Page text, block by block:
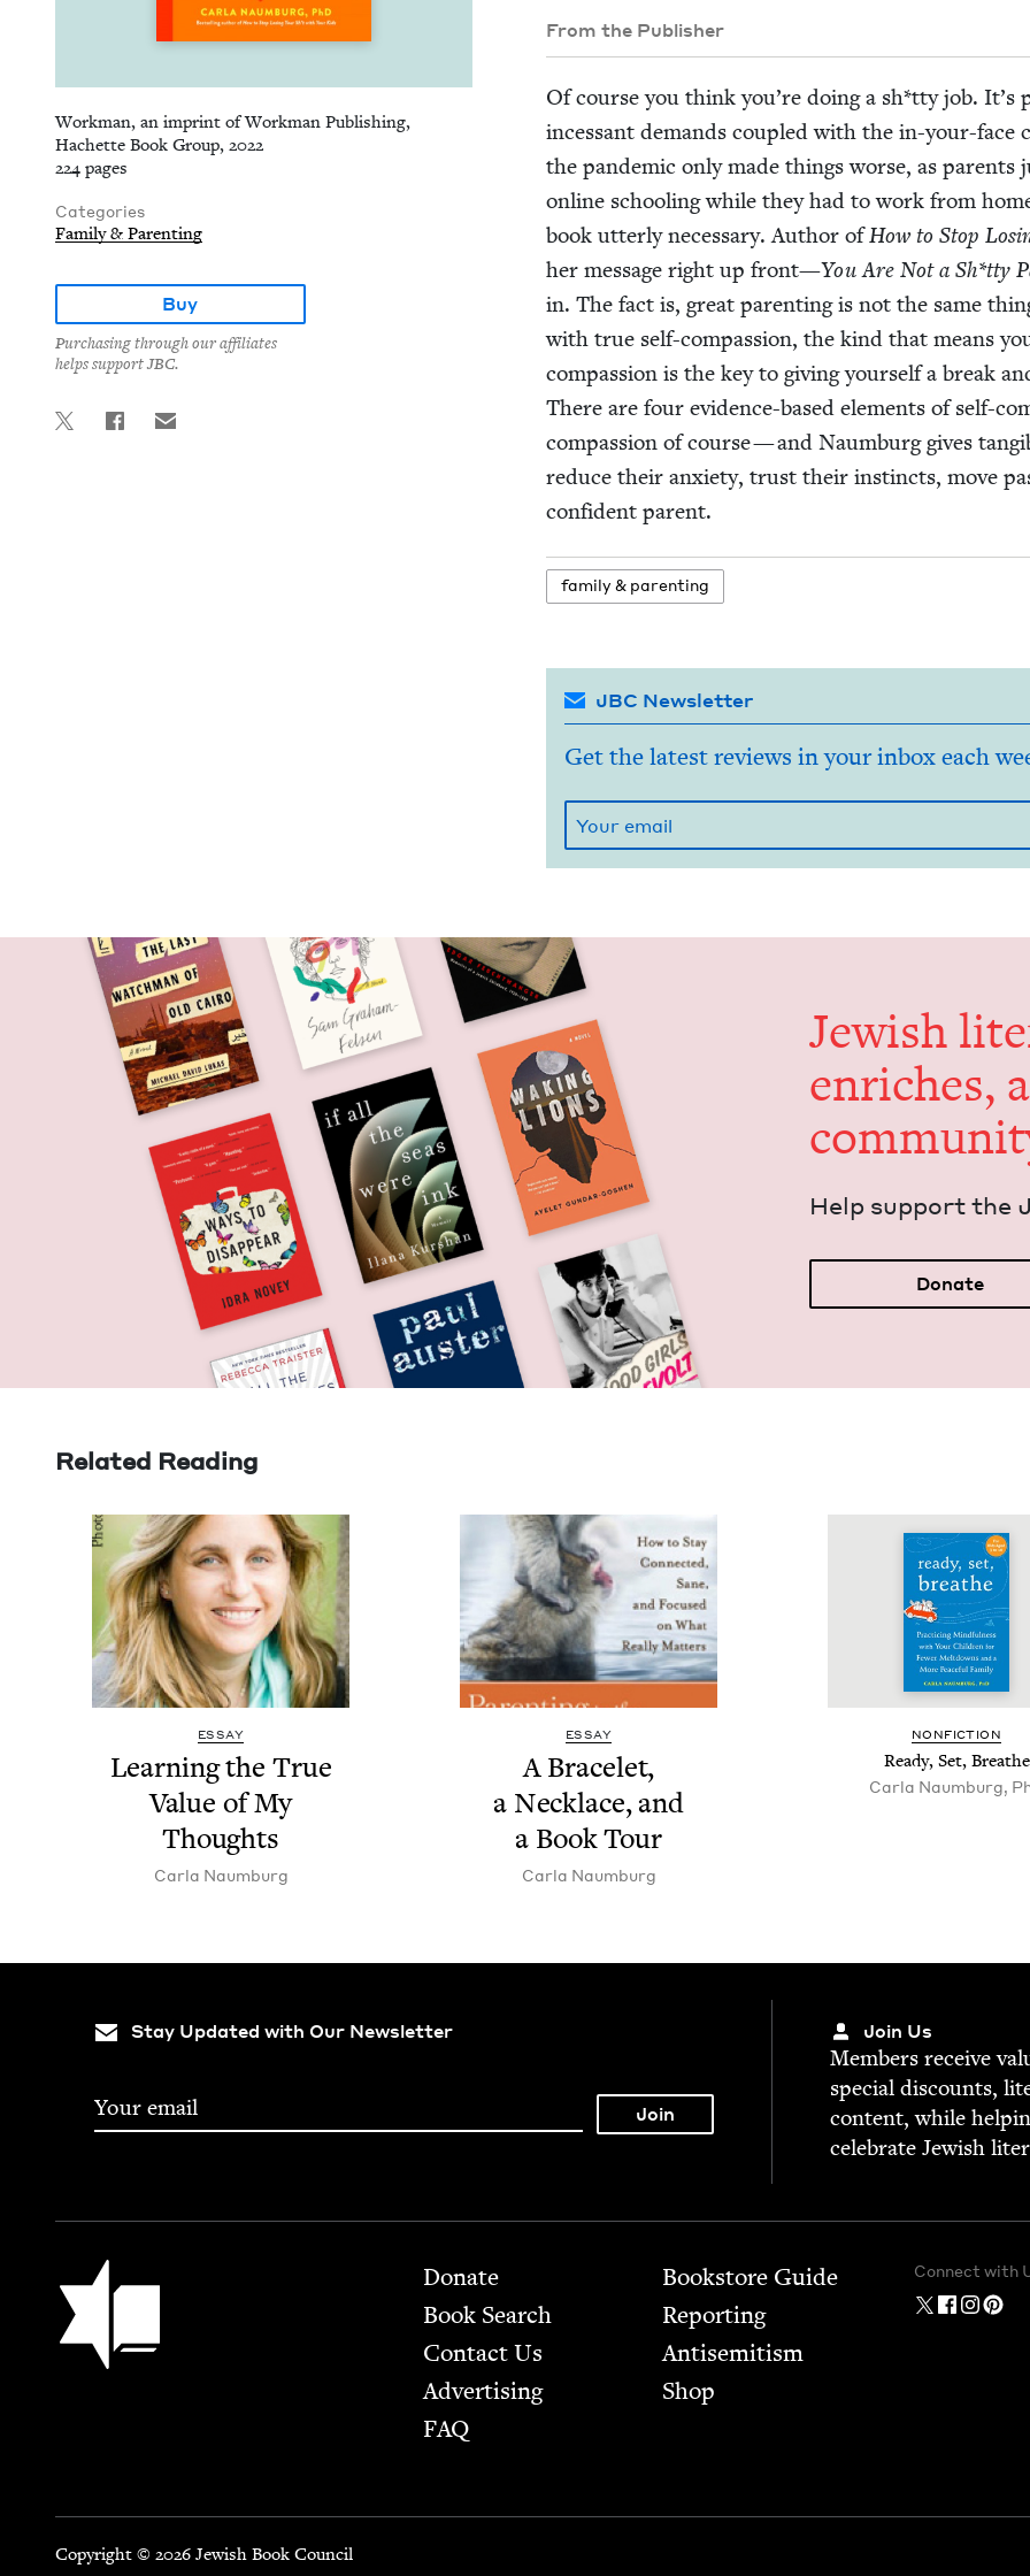
Workman, an imprint of Workman Publishing,
Hachette Book Group, 2022
224 pages
Categories
Family & Parenting
Buy
Purchasing through our affiliates
helps support JBC.
From the Publisher
Of course you think you’re doing a sh*tty job.
inces­sant demands cou­pled with the in-your-face
the pan­dem­ic only made things worse, as
online school­ing while they had to work from
book utter­ly nec­es­sary. Author ofHow to Stop
her mes­sage right up front—You Are Not a Sh*tty
in. The fact is, great par­ent­ing is not the same
with true self-com­pas­sion, the kind that means
com­pas­sion is the key to giv­ing your­self a break
There are four evi­dence-based ele­ments of self-
com­pas­sion of course — and Naum­burg gives
reduce their anx­i­ety, trust their instincts, move
con­fi­dent parent.
fam­i­ly &parenting
JBC Newsletter
Get the latest reviews in your inbox each
Jew­ish
enrich­es,
Help sup­port the
Donate
Related Reading
ESSAY
Learn­ing the True
Val­ue of My
Thoughts
Car­la Naumburg
ESSAY
A Bracelet,
a Neck­lace, and
a Book Tour
Car­la Naumburg
NON­FIC­TION
Ready, Set, Breathe
Carla Naumburg,
Stay Updated with Our Newsletter Join Us
Mem­bers receive
spe­cial dis­counts,
con­tent, while
cel­e­brate Jew­ish
Jewish Book Council Footer
Donate
Book Search
Contact Us
Advertising
FAQ
Bookstore Guide
Report­ing
Anti­semitism
Shop
Connect with
Copyright © 2026 Jewish Book Council